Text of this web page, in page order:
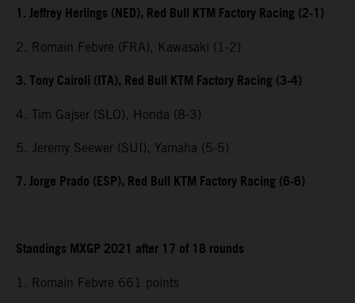
1. Jeffrey Herlings (NED), Red Bull KTM Factory Racing (2-1)
2. Romain Febvre (FRA), Kawasaki (1-2)
3. Tony Cairoli (ITA), Red Bull KTM Factory Racing (3-4)
4. Tim Gajser (SLO), Honda (8-3)
5. Jeremy Seewer (SUI), Yamaha (5-5)
7. Jorge Prado (ESP), Red Bull KTM Factory Racing (6-6)
Standings MXGP 2021 after 17 of 18 rounds
1. Romain Febvre 661 points